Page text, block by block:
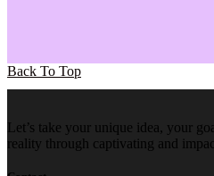
Back To Top
Let’s take your unique idea, your
reality through captivating and